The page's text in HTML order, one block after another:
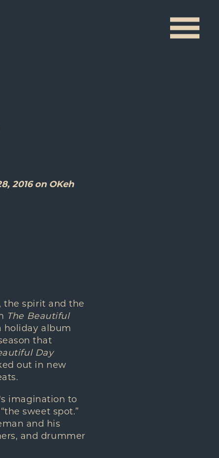
2016 on OKeh
the spirit and the
The Beautiful
holiday album
that
Day
out in new
imagination to
sweet spot.”
and his
and drummer